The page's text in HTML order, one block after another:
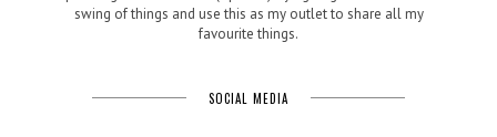
swing of things and use this as my outlet to share all my
favourite things.
SOCIAL MEDIA